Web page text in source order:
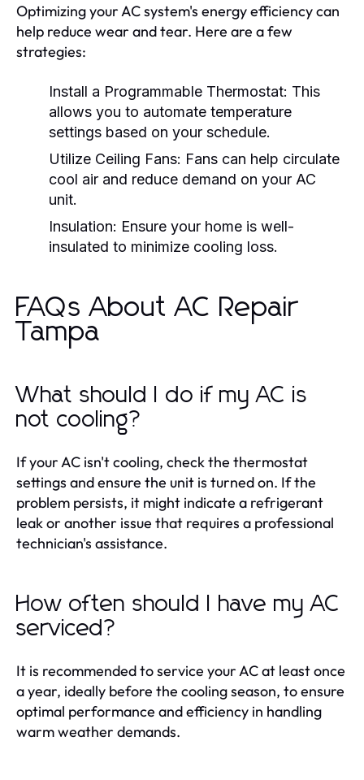
Optimizing your AC system's energy efficiency can
help reduce wear and tear. Here are a few
strategies:
Install a Programmable Thermostat: This
allows you to automate temperature
settings based on your schedule.
Utilize Ceiling Fans: Fans can help circulate
cool air and reduce demand on your AC
unit.
Insulation: Ensure your home is well-
insulated to minimize cooling loss.
FAQs About AC Repair
Tampa
What should I do if my AC is
not cooling?
If your AC isn't cooling, check the thermostat
settings and ensure the unit is turned on. If the
problem persists, it might indicate a refrigerant
leak or another issue that requires a professional
technician's assistance.
How often should I have my AC
serviced?
It is recommended to service your AC at least once
a year, ideally before the cooling season, to ensure
optimal performance and efficiency in handling
warm weather demands.